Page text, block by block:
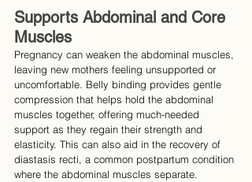
Supports Abdominal and Core
Muscles
Pregnancy can weaken the abdominal muscles,
leaving new mothers feeling unsupported or
uncomfortable. Belly binding provides gentle
compression that helps hold the abdominal
muscles together, offering much-needed
support as they regain their strength and
elasticity. This can also aid in the recovery of
diastasis recti, a common postpartum condition
where the abdominal muscles separate.